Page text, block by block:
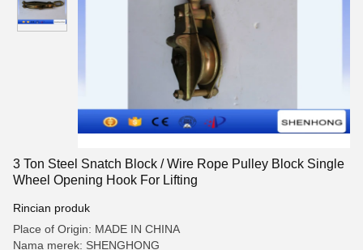
3 Ton Steel Snatch Block / Wire Rope Pulley Block Single
Wheel Opening Hook For Lifting
Rincian produk
Place of Origin: MADE IN CHINA
Nama merek: SHENGHONG